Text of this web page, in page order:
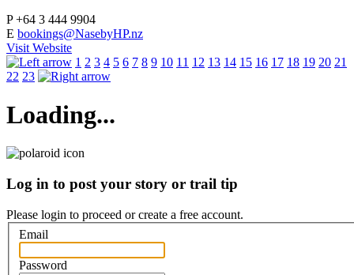
P+64 3 444 9904
E bookings@NasebyHP.nz
Visit Website
1 2 3 4 5 6 7 8 9 10 11 12 13 14 15 16 17 18 19 20 21
22 23
Loading...
Log in to post your story or trail tip
Please login to proceed orcreate a free account.
Email
Password